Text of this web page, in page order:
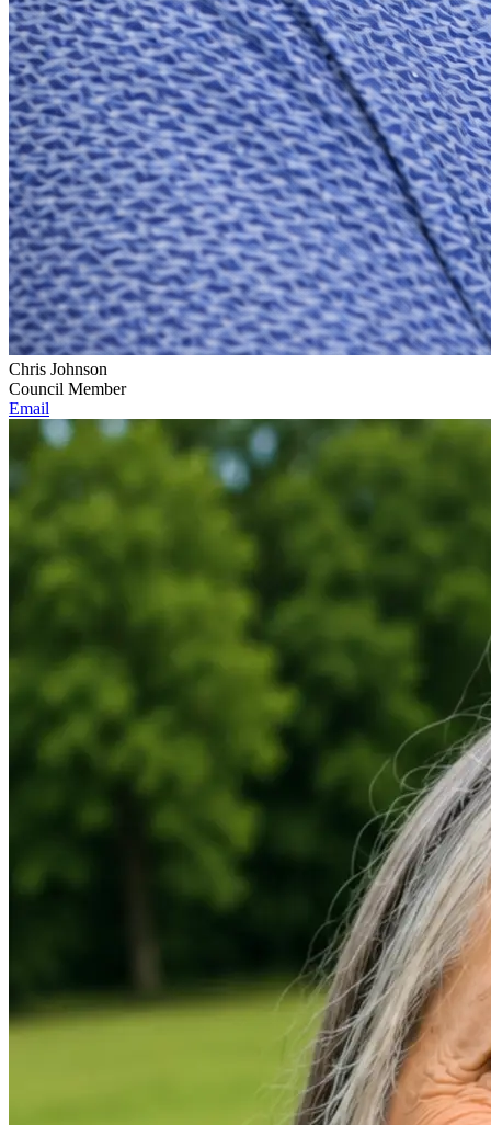
Chris Johnson
Council Member
Email